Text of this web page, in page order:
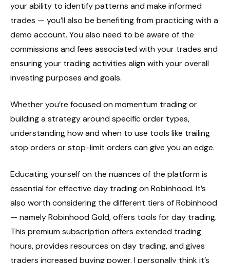
your ability to identify patterns and make informed
trades — you’ll also be benefiting from practicing with a
demo account. You also need to be aware of the
commissions and fees associated with your trades and
ensuring your trading activities align with your overall
investing purposes and goals.
Whether you’re focused on momentum trading or
building a strategy around specific order types,
understanding how and when to use tools like trailing
stop orders or stop-limit orders can give you an edge.
Educating yourself on the nuances of the platform is
essential for effective day trading on Robinhood. It’s
also worth considering the different tiers of Robinhood
— namely Robinhood Gold, offers tools for day trading.
This premium subscription offers extended trading
hours, provides resources on day trading, and gives
traders increased buying power. I personally think it’s